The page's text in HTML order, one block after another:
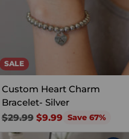
SALE
Custom Heart Charm
Bracelet- Silver
Regular
price
$29.99 $9.99 Save 67%